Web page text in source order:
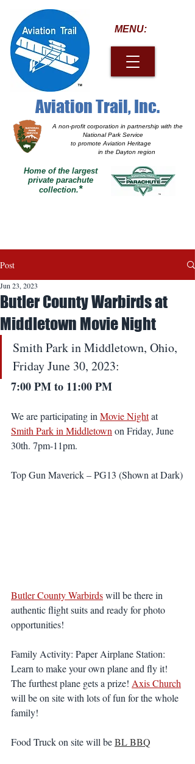
A non-profit corporation in partnership with the
National Park Service
to promote Aviation Heritage
in the Dayton region
MENU:
Home of the largest
private parachute
collection.*
Aviation Trail, Inc.
Post
Butler County Warbirds at
Middletown Movie Night
Jun 23, 2023
Smith Park in Middletown, Ohio,
Friday June 30, 2023:
7:00 PM to 11:00 PM
We are participating in Movie Night at
Smith Park in Middletown on Friday, June
30th. 7pm-11pm.
Top Gun Maverick – PG13 (Shown at Dark)
Butler County Warbirds will be there in
authentic flight suits and ready for photo
opportunities!
Family Activity: Paper Airplane Station:
Learn to make your own plane and fly it!
The furthest plane gets a prize! Axis Church
will be on site with lots of fun for the whole
family!
Food Truckon site will be BL BBQ